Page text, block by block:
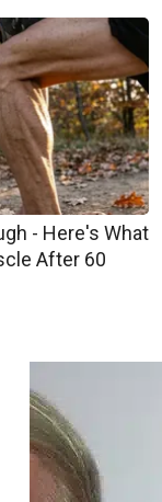
- Here's What
After 60